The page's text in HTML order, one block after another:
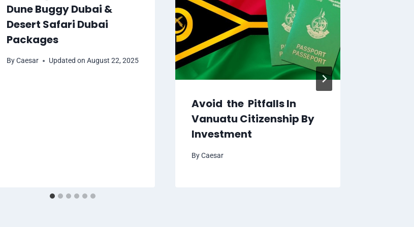
Dune Buggy Dubai &
Desert Safari Dubai
Packages
ByCaesar Updated on August 22, 2025
Avoid the Pitfalls In
Vanuatu Citizenship By
Investment
By Caesar